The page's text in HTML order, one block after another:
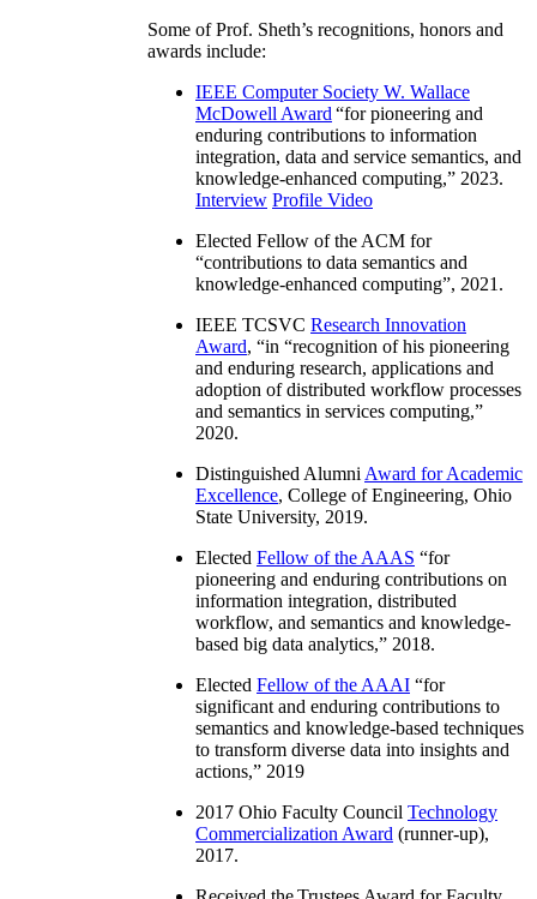
Some of Prof. Sheth’s recognitions, honors and
awards include:
IEEE Computer Society W. Wallace
McDowell Award “for pioneering and
enduring contributions to information
integration, data and service semantics, and
knowledge-enhanced computing,” 2023.
Interview Profile Video
Elected Fellow of the ACM for
“contributions to data semantics and
knowledge-enhanced computing”, 2021.
IEEE TCSVC Research Innovation
Award, “in “recognition of his pioneering
and enduring research, applications and
adoption of distributed workflow processes
and semantics in services computing,”
2020.
Distinguished Alumni Award for Academic
Excellence, College of Engineering, Ohio
State University, 2019.
Elected Fellow of the AAAS “for
pioneering and enduring contributions on
information integration, distributed
workflow, and semantics and knowledge-
based big data analytics,” 2018.
Elected Fellow of the AAAI “for
significant and enduring contributions to
semantics and knowledge-based techniques
to transform diverse data into insights and
actions,” 2019
2017 Ohio Faculty Council Technology
Commercialization Award (runner-up),
2017.